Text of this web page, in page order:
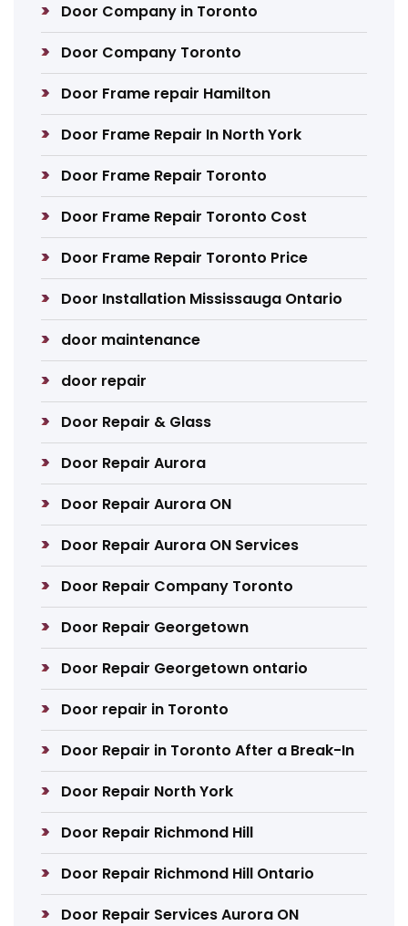
Door Company in Toronto
Door Company Toronto
Door Frame repair Hamilton
Door Frame Repair In North York
Door Frame Repair Toronto
Door Frame Repair Toronto Cost
Door Frame Repair Toronto Price
Door Installation Mississauga Ontario
door maintenance
door repair
Door Repair & Glass
Door Repair Aurora
Door Repair Aurora ON
Door Repair Aurora ON Services
Door Repair Company Toronto
Door Repair Georgetown
Door Repair Georgetown ontario
Door repair in Toronto
Door Repair in Toronto After a Break-In
Door Repair North York
Door Repair Richmond Hill
Door Repair Richmond Hill Ontario
Door Repair Services Aurora ON